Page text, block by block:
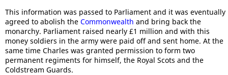
This information was passed to Parliament and it was eventually
agreed to abolish the Commonwealth and bring back the
monarchy. Parliament raised nearly £1 million and with this
money soldiers in the army were paid off and sent home. At the
same time Charles was granted permission to form two
permanent regiments for himself, the Royal Scots and the
Coldstream Guards.